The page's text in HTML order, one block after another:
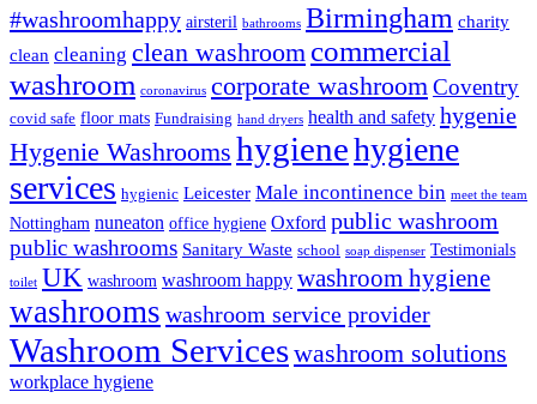
#washroomhappy airsteril bathrooms Birmingham charity
clean cleaning clean washroom commercial
washroom coronavirus corporate washroom Coventry
covid safe floor mats Fundraising hand dryers health and safety hygenie
Hygenie Washrooms hygienehygiene
services hygienic Leicester Male incontinence bin meet the team
Nottingham nuneaton office hygiene Oxford public washroom
public washrooms Sanitary Waste school soap dispenser Testimonials
toilet UK washroom washroom happy washroom hygiene
washrooms washroom service provider
Washroom Serviceswashroom solutions
workplace hygiene